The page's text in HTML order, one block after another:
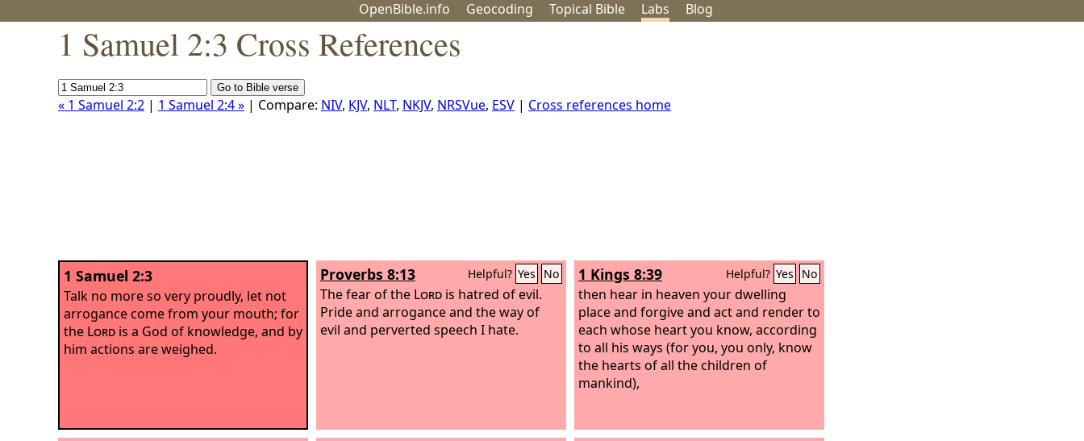
OpenBible.info Geocoding Topical Bible Labs Blog
1 Samuel 2:3 Cross References
« 1 Samuel 2:2 | 1 Samuel 2:4 » | Compare: NIV, KJV, NLT, NKJV, NRSVue, ESV | Cross references home
1 Samuel 2:3
Talk no more so very proudly, let not
arrogance come from your mouth; for
the Lord is a God of knowledge, and by
him actions are weighed.
Proverbs 8:13 Helpful? Yes No
The fear of the Lord is hatred of evil.
Pride and arrogance and the way of
evil and perverted speech I hate.
1 Kings 8:39 Helpful? Yes No
then hear in heaven your dwelling
place and forgive and act and render to
each whose heart you know, according
to all his ways (for you, you only, know
the hearts of all the children of
mankind),